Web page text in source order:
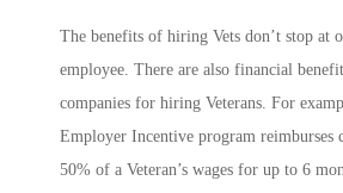
The benefits of hiring Vets don’t stop at
employee. There are also financial
companies for hiring Veterans. For
Employer Incentive program reimburses
50% of a Veteran’s wages for up to 6